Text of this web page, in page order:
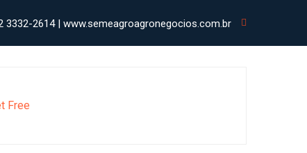
3332-2614 | www.semeagroagronegocios.com.br
Free